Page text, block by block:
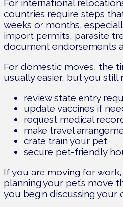
For international
countries require steps
weeks or months,
import permits, parasite
document endorsements
For domestic moves, the
usually easier, but you still
review state entry
update vaccines if
request medical
make travel
crate train your pet
secure pet-friendly
If you are moving for
planning your pet’s move
you begin discussing your